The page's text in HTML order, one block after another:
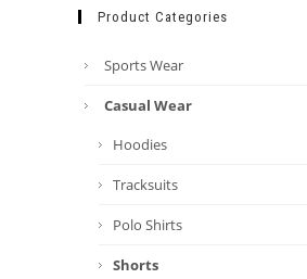
Product Categories
Sports Wear
Casual Wear
Hoodies
Tracksuits
Polo Shirts
Shorts